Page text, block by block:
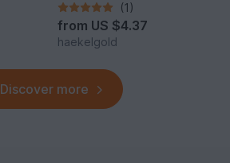
(1)
from US $4.37
haekelgold
Discover more